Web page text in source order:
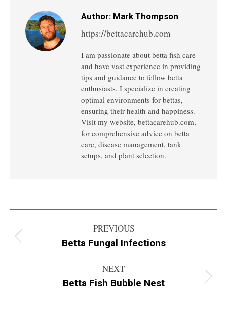
Author: Mark Thompson
https://bettacarehub.com
I am passionate about betta fish care
and have vast experience in providing
tips and guidance to fellow betta
enthusiasts. I specialize in creating
optimal environments for bettas,
ensuring their health and happiness.
Visit my website, bettacarehub.com,
for comprehensive advice on betta
care, disease management, tank
setups, and plant selection.
navigation
PREVIOUS
Previous
Betta Fungal Infections
NEXT
Next
post:
Betta Fish Bubble Nest